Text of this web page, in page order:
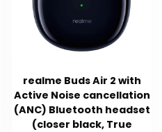
realme Buds Air 2 with
Active Noise cancellation
(ANC) Bluetooth headset
(closer black, True